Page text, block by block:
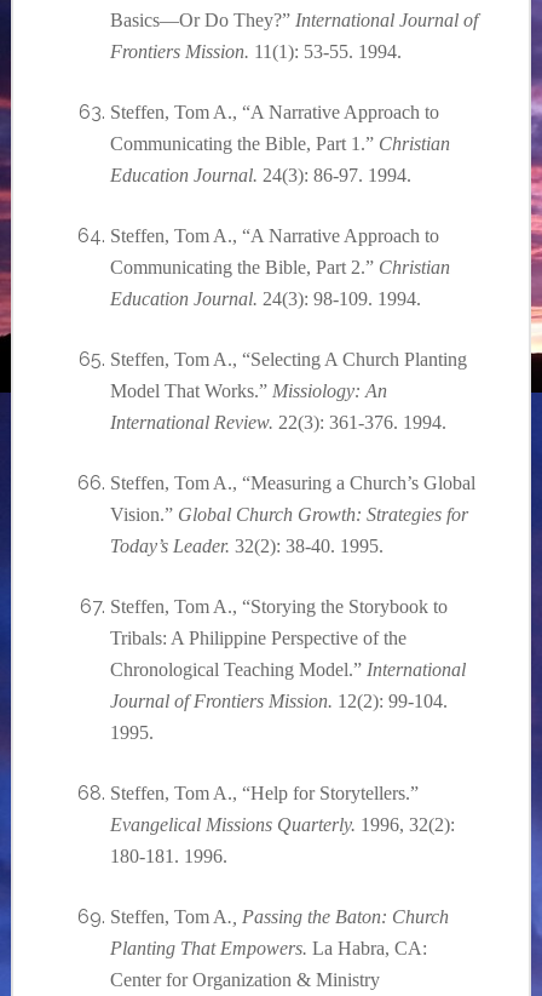
Basics—Or Do They?” International Journal of
Frontiers Mission. 11(1): 53-55. 1994.
Steffen, Tom A., “A Narrative Approach to
Communicating the Bible, Part 1.” Christian
Education Journal. 24(3): 86-97. 1994.
Steffen, Tom A., “A Narrative Approach to
Communicating the Bible, Part 2.” Christian
Education Journal. 24(3): 98-109. 1994.
Steffen, Tom A., “Selecting A Church Planting
Model That Works.” Missiology: An
International Review. 22(3): 361-376. 1994.
Steffen, Tom A., “Measuring a Church’s Global
Vision.” Global Church Growth: Strategies for
Today’s Leader. 32(2): 38-40. 1995.
Steffen, Tom A., “Storying the Storybook to
Tribals: A Philippine Perspective of the
Chronological Teaching Model.” International
Journal of Frontiers Mission. 12(2): 99-104.
1995.
Steffen, Tom A., “Help for Storytellers.”
Evangelical Missions Quarterly. 1996, 32(2):
180-181. 1996.
Steffen, Tom A., Passing the Baton: Church
Planting That Empowers. La Habra, CA:
Center for Organization & Ministry